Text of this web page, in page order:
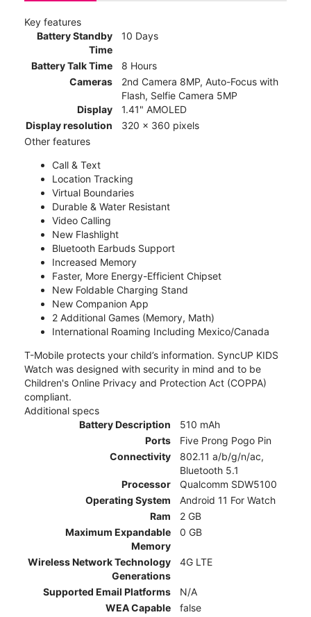
Key features
Battery Standby
Time
10 Days
Battery Talk Time
8 Hours
Cameras
2nd Camera 8MP, Auto-Focus with
Flash, Selfie Camera 5MP
Display
1.41" AMOLED
Display resolution
320 x 360 pixels
Other features
Call & Text
Location Tracking
Virtual Boundaries
Durable & Water Resistant
Video Calling
New Flashlight
Bluetooth Earbuds Support
Increased Memory
Faster, More Energy-Efficient Chipset
New Foldable Charging Stand
New Companion App
2 Additional Games (Memory, Math)
International Roaming Including Mexico/Canada
T-Mobile protects your child’s information. SyncUP KIDS
Watch was designed with security in mind and to be
Children's Online Privacy and Protection Act (COPPA)
compliant.
Additional specs
Battery Description
510 mAh
Ports
Five Prong Pogo Pin
Connectivity
802.11 a/b/g/n/ac,
Bluetooth 5.1
Processor
Qualcomm SDW5100
Operating System
Android 11 For Watch
Ram
2 GB
Maximum Expandable
Memory
0 GB
Wireless Network Technology
Generations
4G LTE
Supported Email Platforms
N/A
WEA Capable
false